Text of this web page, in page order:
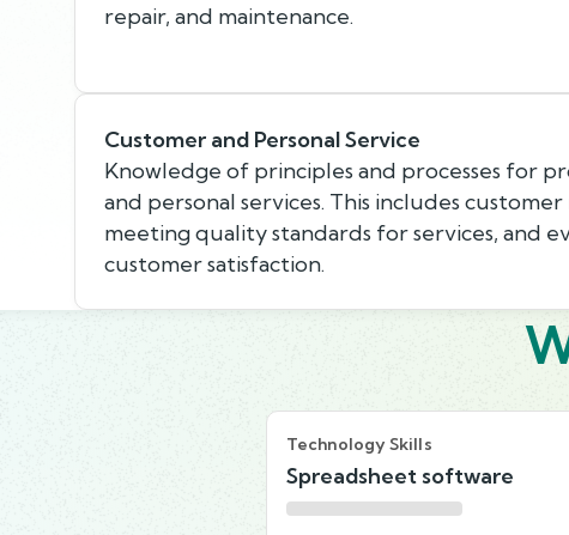
repair, and maintenance.
Customer and Personal Service
Knowledge of principles and processes for
and personal services. This includes customer
meeting quality standards for services, and
customer satisfaction.
Technology Skills
Spreadsheet software